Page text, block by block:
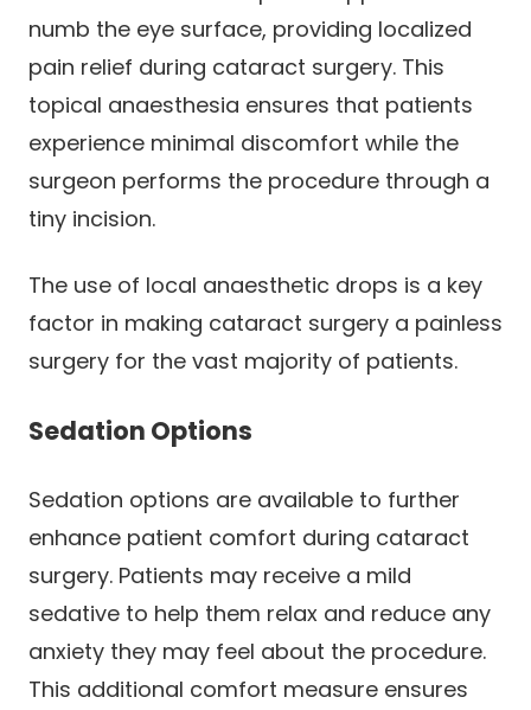
numb the eye surface, providing localized
pain relief during cataract surgery. This
topical anaesthesia ensures that patients
experience minimal discomfort while the
surgeon performs the procedure through a
tiny incision.
The use of local anaesthetic drops is a key
factor in making cataract surgery a painless
surgery for the vast majority of patients.
Sedation Options
Sedation options are available to further
enhance patient comfort during cataract
surgery. Patients may receive a mild
sedative to help them relax and reduce any
anxiety they may feel about the procedure.
This additional comfort measure ensures